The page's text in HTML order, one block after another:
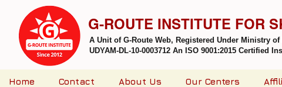
A Unit of G-Route Web, Registered Under Ministry
UDYAM-DL-10-0003712 An ISO 9001:2015 Certified
G-ROUTE INSTITUTE FOR
Home Contact About Us Our Centers